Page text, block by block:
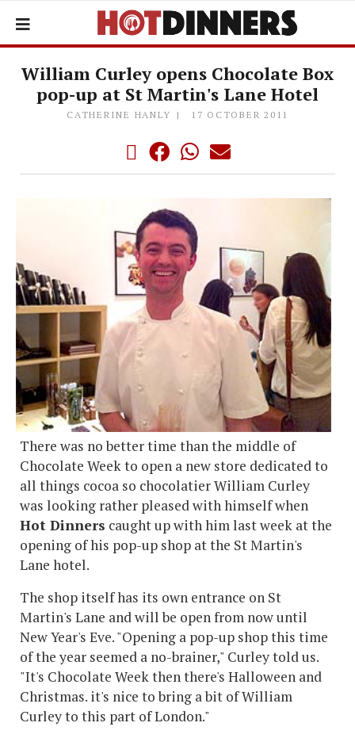
William Curley opens Chocolate Box
pop-up at St Martin's Lane Hotel
CATHERINE HANLY 17 OCTOBER 2011
There was no better time than the middle of
Chocolate Week to open a new store dedicated to
all things cocoa so chocolatier William Curley
was looking rather pleased with himself when
Hot Dinners caught up with him last week at the
opening of his pop-up shop at the St Martin's
Lane hotel.
The shop itself has its own entrance on St
Martin's Lane and will be open from now until
New Year's Eve. "Opening a pop-up shop this time
of the year seemed a no-brainer," Curley told us.
"It's Chocolate Week then there's Halloween and
Christmas. it's nice to bring a bit of William
Curley to this part of London."